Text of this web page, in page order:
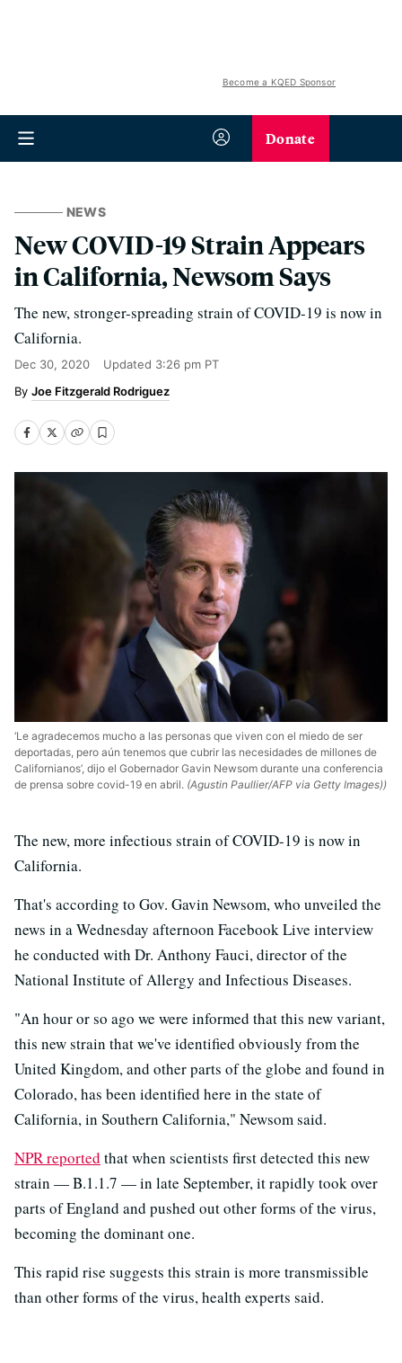
Become a KQED Sponsor
Donate
NEWS
New COVID-19 Strain Appears
in California, Newsom Says
The new, stronger-spreading strain of COVID-19 is now in
California.
Dec 30, 2020 Updated 3:26 pm PT
Joe Fitzgerald Rodriguez
‘Le agradecemos mucho a las personas que viven con el miedo de ser
deportadas, pero aún tenemos que cubrir las necesidades de millones de
Californianos’, dijo el Gobernador Gavin Newsom durante una conferencia
de prensa sobre covid-19 en abril. (Agustin Paullier/AFP via Getty Images))
The new, more infectious strain of COVID-19 is now in
California.
That's according to Gov. Gavin Newsom, who unveiled the
news in a Wednesday afternoon Facebook Live interview
he conducted with Dr. Anthony Fauci, director of the
National Institute of Allergy and Infectious Diseases.
"An hour or so ago we were informed that this new variant,
this new strain that we've identified obviously from the
United Kingdom, and other parts of the globe and found in
Colorado, has been identified here in the state of
California, in Southern California," Newsom said.
NPR reported that when scientists first detected this new
strain — B.1.1.7 — in late September, it rapidly took over
parts of England and pushed out other forms of the virus,
becoming the dominant one.
This rapid rise suggests this strain is more transmissible
than other forms of the virus, health experts said.